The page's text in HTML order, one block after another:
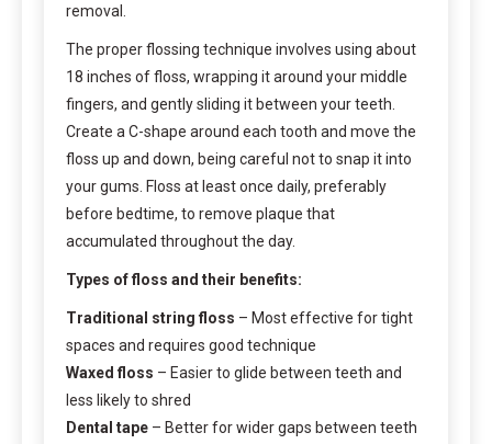
removal.
The proper flossing technique involves using about
18 inches of floss, wrapping it around your middle
fingers, and gently sliding it between your teeth.
Create a C-shape around each tooth and move the
floss up and down, being careful not to snap it into
your gums. Floss at least once daily, preferably
before bedtime, to remove plaque that
accumulated throughout the day.
Types of floss and their benefits:
Traditional string floss – Most effective for tight
spaces and requires good technique
Waxed floss – Easier to glide between teeth and
less likely to shred
Dental tape – Better for wider gaps between teeth